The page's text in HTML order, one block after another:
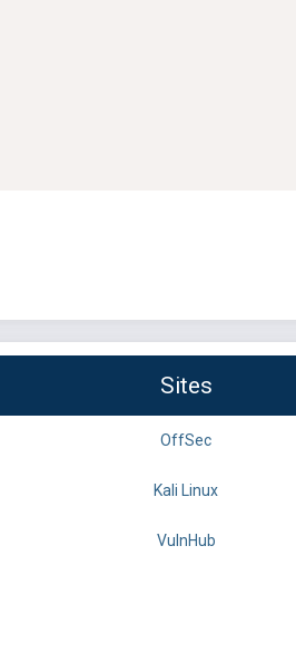
Sites
OffSec
Kali Linux
VulnHub